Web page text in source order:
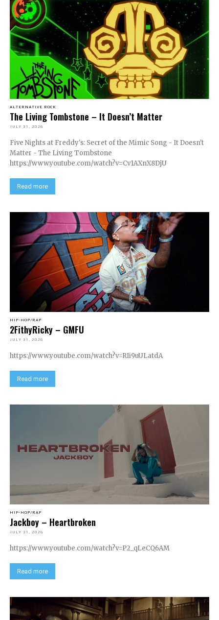
ALTERNATIVE ROCK
The Living Tombstone – It Doesn’t Matter
JULY 31, 2026
Five Nights at Freddy's: Secret of the Mimic Song - It Doesn't
Matter - The Living Tombstone
https://www.youtube.com/watch?v=Cv1AXnX8DjU
Read more
HIP-HOP/RAP
2FithyRicky – GMFU
JULY 31, 2026
https://www.youtube.com/watch?v=RIi9uULatdA
Read more
HIP-HOP/RAP
Jackboy – Heartbroken
JULY 31, 2026
https://www.youtube.com/watch?v=P2_qLeCQ6AM
Read more